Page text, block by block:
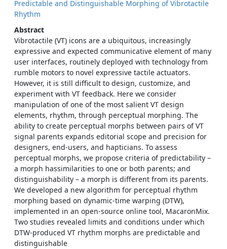
Predictable and Distinguishable Morphing of Vibrotactile
Rhythm
Abstract
Vibrotactile (VT) icons are a ubiquitous, increasingly
expressive and expected communicative element of many
user interfaces, routinely deployed with technology from
rumble motors to novel expressive tactile actuators.
However, it is still difficult to design, customize, and
experiment with VT feedback. Here we consider
manipulation of one of the most salient VT design
elements, rhythm, through perceptual morphing. The
ability to create perceptual morphs between pairs of VT
signal parents expands editorial scope and precision for
designers, end-users, and hapticians. To assess
perceptual morphs, we propose criteria of predictability –
a morph hassimilarities to one or both parents; and
distinguishability – a morph is different from its parents.
We developed a new algorithm for perceptual rhythm
morphing based on dynamic-time warping (DTW),
implemented in an open-source online tool, MacaronMix.
Two studies revealed limits and conditions under which
DTW-produced VT rhythm morphs are predictable and
distinguishable